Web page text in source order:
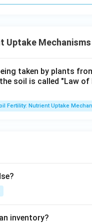
Uptake
taken by plants
soil is called "Law
Fertility: Nutrient Uptake
inventory?